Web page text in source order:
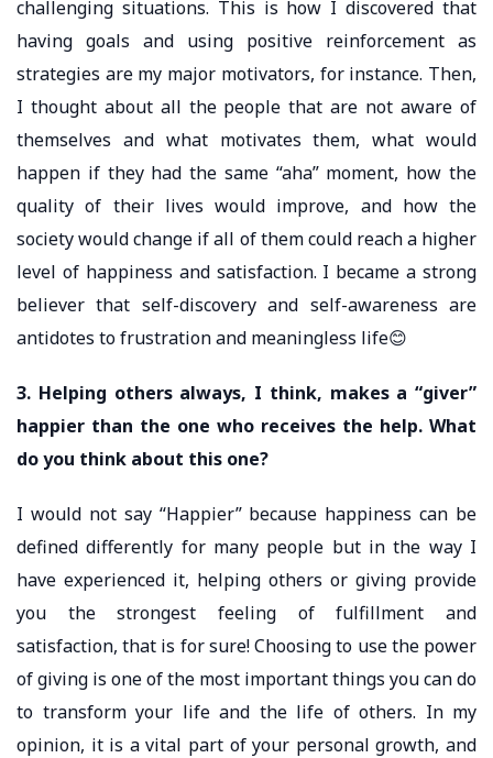
challenging situations. This is how I discovered that
having goals and using positive reinforcement as
strategies are my major motivators, for instance. Then,
I thought about all the people that are not aware of
themselves and what motivates them, what would
happen if they had the same “aha” moment, how the
quality of their lives would improve, and how the
society would change if all of them could reach a higher
level of happiness and satisfaction. I became a strong
believer that self-discovery and self-awareness are
antidotes to frustration and meaningless life😊
3. Helping others always, I think, makes a “giver”
happier than the one who receives the help. What
do you think about this one?
I would not say “Happier” because happiness can be
defined differently for many people but in the way I
have experienced it, helping others or giving provide
you the strongest feeling of fulfillment and
satisfaction, that is for sure! Choosing to use the power
of giving is one of the most important things you can do
to transform your life and the life of others. In my
opinion, it is a vital part of your personal growth, and